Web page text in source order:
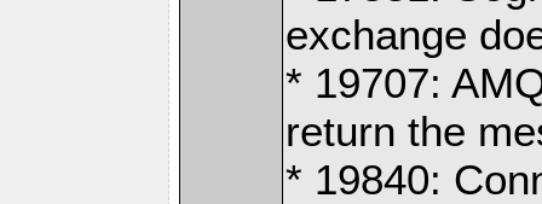
exchange
* 19707:
return the
* 19840: